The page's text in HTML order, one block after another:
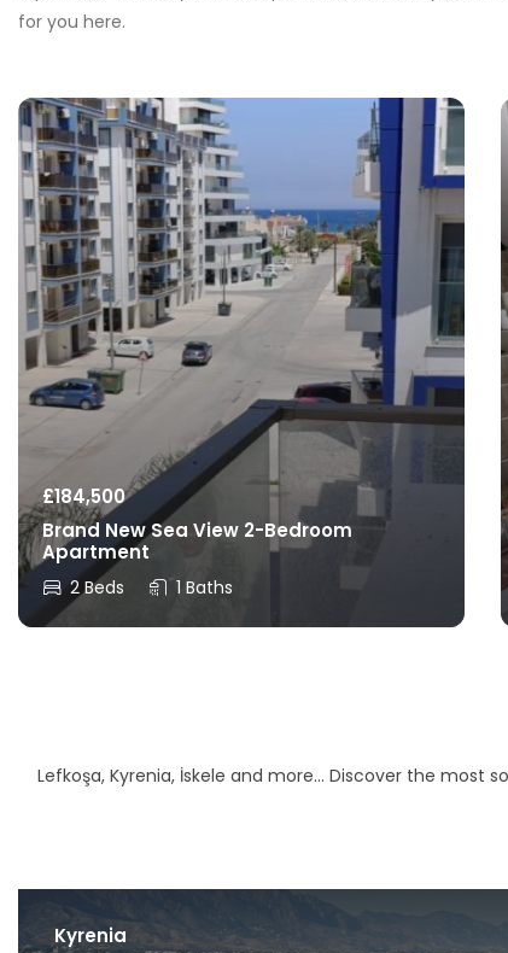
for you here.
£184,500
Brand New Sea View 2-Bedroom
Apartment
2 Beds 1 Baths
Lefkoşa, Kyrenia, İskele and more… Discover the
Kyrenia